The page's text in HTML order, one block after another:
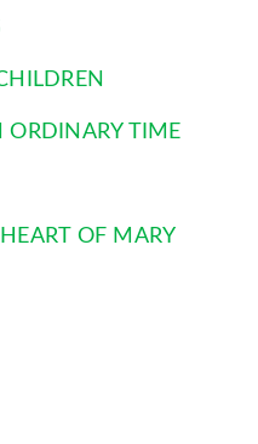
ORDINARY TIME
OF MARY